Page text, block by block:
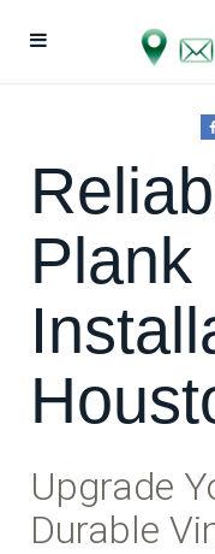
Plank
Upgrade
Durable